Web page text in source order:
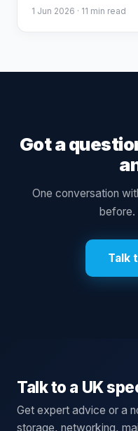
1 Jun 2026 · 11 min read
Got a
One conversation
before.
Talk
Talk to a UK
Get expert advice or a
storage, networking,